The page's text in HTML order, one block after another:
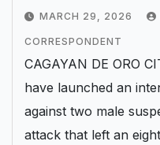
MARCH 29, 2026
CORRESPONDENT
CAGAYAN DE ORO
have launched an
against two male
attack that left an